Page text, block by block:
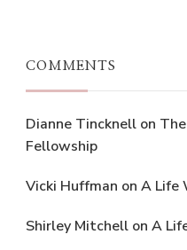
COMMENTS
Dianne Tincknell on
Fellowship
Vicki Huffman on A Life
Shirley Mitchell on A